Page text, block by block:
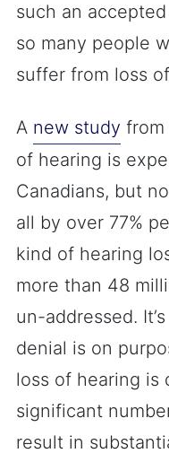
such an
so many people
suffer from loss
A new study from
of hearing is
Canadians, but
all by over 77%
kind of hearing
more than 48
un-addressed.
denial is on
loss of hearing is
significant
result in